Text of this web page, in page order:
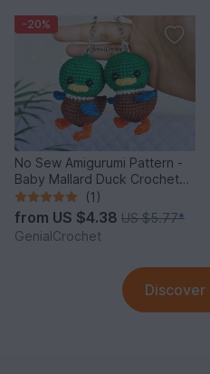
-20%
No Sew Amigurumi Pattern -
Baby Mallard Duck Crochet
Keychain
(1)
from US $4.38 US $5.77*
GenialCrochet
Discover